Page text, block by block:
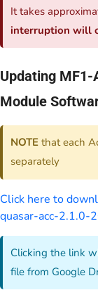
It takes
interruption will
Updating MF1-
Module
NOTE that each
separately
Click here to
quasar-acc-2.1.0-
Clicking the link
file from Google